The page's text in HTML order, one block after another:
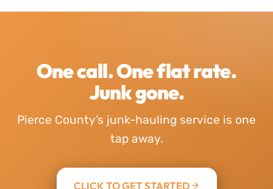
One call. One flat rate.
Junk gone.
Pierce County’s junk-hauling service is one
tap away.
CLICK TO GET STARTED